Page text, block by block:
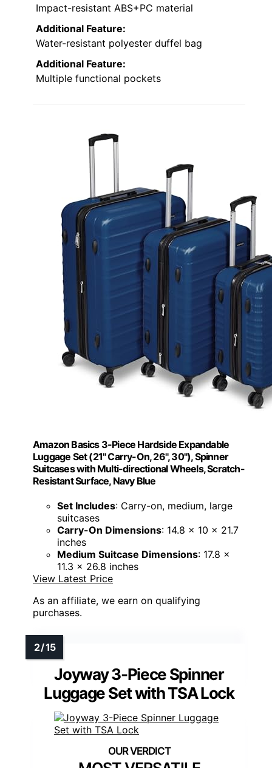
Impact-resistant ABS+PC material
Additional Feature:
Water-resistant polyester duffel bag
Additional Feature:
Multiple functional pockets
Amazon Basics 3-Piece Hardside Expandable
Luggage Set (21" Carry-On, 26", 30"), Spinner
Suitcases with Multi-directional Wheels, Scratch-
Resistant Surface, Navy Blue
Set Includes: Carry-on, medium, large
suitcases
Carry-On Dimensions: 14.8 x 10 x 21.7
inches
Medium Suitcase Dimensions: 17.8 x
11.3 x 26.8 inches
View Latest Price
As an affiliate, we earn on qualifying
purchases.
Joyway 3-Piece Spinner
Luggage Set with TSA Lock